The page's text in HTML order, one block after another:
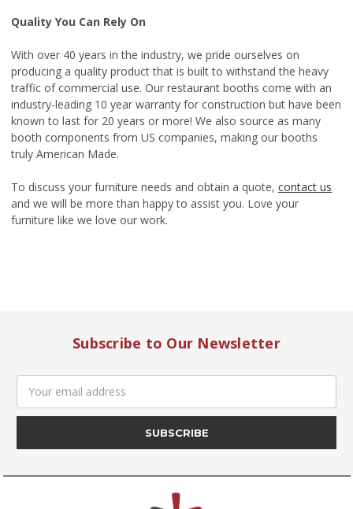
Quality You Can Rely On
With over 40 years in the industry, we pride ourselves on
producing a quality product that is built to withstand the heavy
traffic of commercial use. Our restaurant booths come with an
industry-leading 10 year warranty for construction but have been
known to last for 20 years or more! We also source as many
booth components from US companies, making our booths
truly American Made.
To discuss your furniture needs and obtain a quote, contact us
and we will be more than happy to assist you. Love your
furniture like we love our work.
Subscribe to Our Newsletter
Email
Address